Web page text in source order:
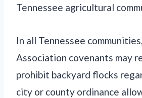
Tennessee agricultural
In all Tennessee
Association covenants may
prohibit backyard flocks
city or county ordinance